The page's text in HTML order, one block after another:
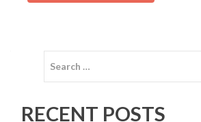
for:
RECENT POSTS